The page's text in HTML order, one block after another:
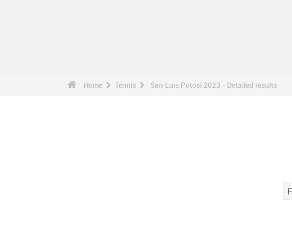
Home Tennis San Luis Potosi 2023 - Detailed results